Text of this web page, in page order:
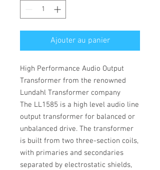
Ajouter au panier
High Performance Audio Output
Transformer from the renowned
Lundahl Transformer company
The LL1585 is a high level audio line
output transformer for balanced or
unbalanced drive. The transformer
is built from two three-section coils,
with primaries and secondaries
separated by electrostatic shields,